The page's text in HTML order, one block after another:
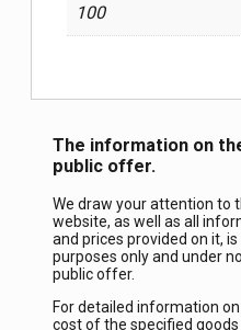
100
The information on
public offer.
We draw your attention to
website, as well as all
and prices provided on it,
purposes only and under
public offer.
For detailed information
cost of the specified